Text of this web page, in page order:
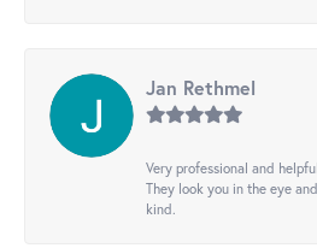
Jan Rethmel
Very professional and
They look you in the eye
kind.